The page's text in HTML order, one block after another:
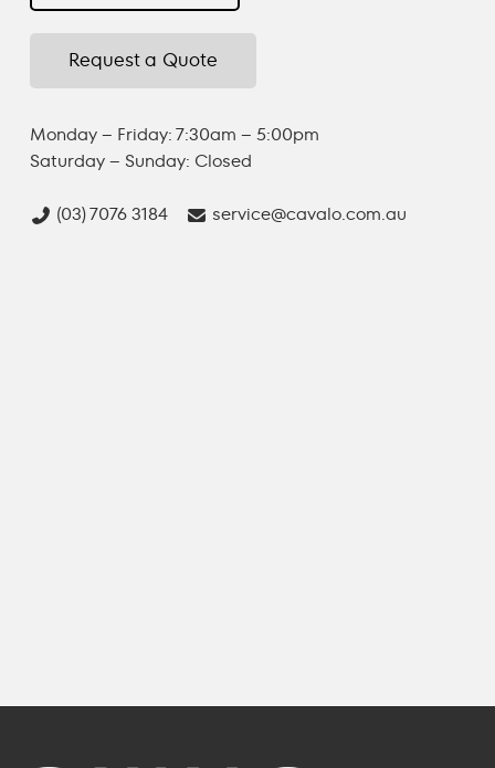
Request a Quote
Monday – Friday: 7:30am – 5:00pm
Saturday – Sunday: Closed
(03) 7076 3184 service@cavalo.com.au